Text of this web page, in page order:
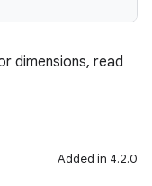
dimensions, read
Added in 4.2.0